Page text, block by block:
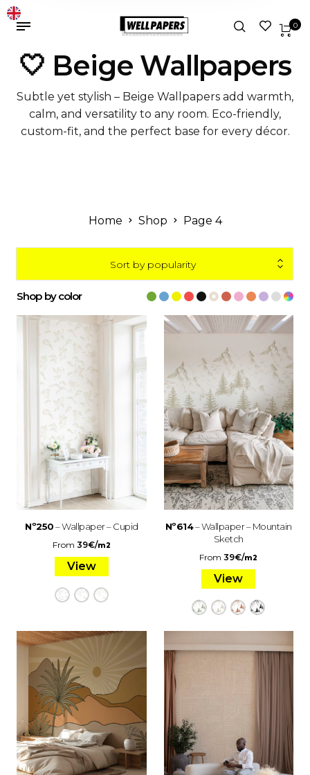
0
🤍 Beige Wallpapers
Subtle yet stylish – Beige Wallpapers add warmth,
calm, and versatility to any room. Eco-friendly,
custom-fit, and the perfect base for every décor.
Home Shop Page 4
Sort by popularity
Shop by color
Nº250– Wallpaper – Cupid
From 39€/m2
View
Nº614– Wallpaper – Mountain
Sketch
From39€/m2
View